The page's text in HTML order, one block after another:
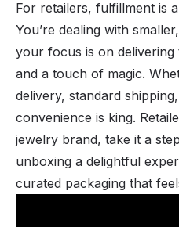
For retailers, fulfillment is
You’re dealing with
your focus is on delivering
and a touch of magic.
delivery, standard
convenience is king.
jewelry brand, take it a
unboxing a delightful
curated packaging that